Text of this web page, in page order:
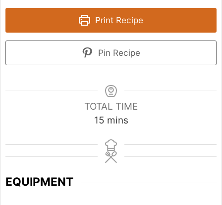
Print Recipe
Pin Recipe
TOTAL TIME
15m
n
u
mins
EQUIPMENT